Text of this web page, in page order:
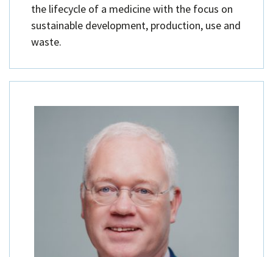
the lifecycle of a medicine with the focus on
sustainable development, production, use and
waste.